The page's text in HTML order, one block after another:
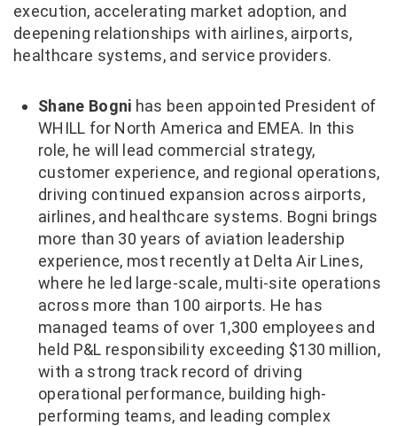
execution, accelerating market adoption, and
deepening relationships with airlines, airports,
healthcare systems, and service providers.
Shane Bogni has been appointed President of
WHILL for North America and EMEA. In this
role, he will lead commercial strategy,
customer experience, and regional operations,
driving continued expansion across airports,
airlines, and healthcare systems. Bogni brings
more than 30 years of aviation leadership
experience, most recently at Delta Air Lines,
where he led large-scale, multi-site operations
across more than 100 airports. He has
managed teams of over 1,300 employees and
held P&L responsibility exceeding $130 million,
with a strong track record of driving
operational performance, building high-
performing teams, and leading complex